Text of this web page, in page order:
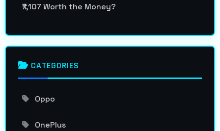
₹7,107 Worth the Money?
CATEGORIES
Oppo
OnePlus